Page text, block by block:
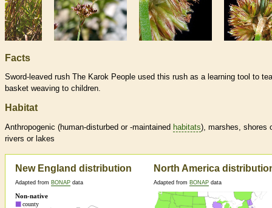
Facts
Sword-leaved rush The Karok People used this rush as a learning tool to
basket weaving to children.
Habitat
Anthropogenic (human-disturbed or -maintained habitats), marshes, shores
rivers or lakes
New England distribution
Adapted from BONAP data
North America
Adapted from BONAP data